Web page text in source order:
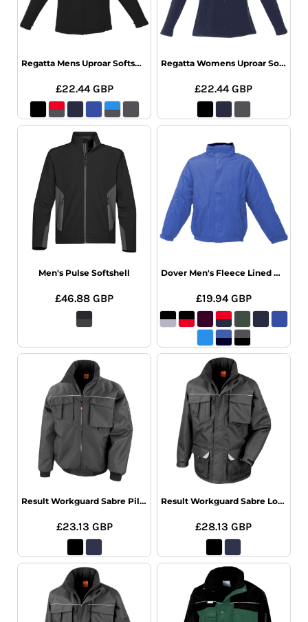
Regatta Mens Uproar Softshell Jacket
£22.44 GBP
Regatta Womens Uproar Softshell
£22.44GBP
Men's Pulse Softshell
£46.88GBP
Dover Men's Fleece Lined Bomber Jacket
£19.94 GBP
Result Workguard Sabre Pilot Jacket
£23.13 GBP
Result Workguard Sabre Long Coat
£28.13GBP